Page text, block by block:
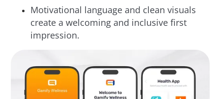
Motivational language and clean visuals
create a welcoming and inclusive first
impression.